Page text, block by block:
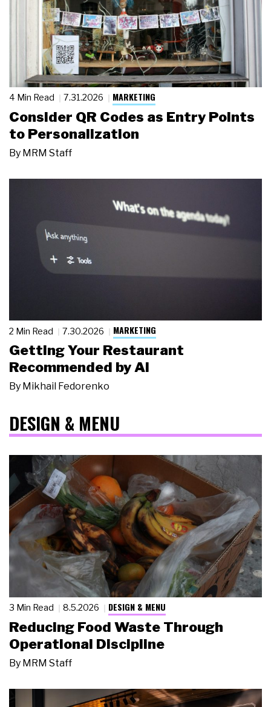
4 Min Read 7.31.2026 MARKETING
Consider QR Codes as Entry Points
to Personalization
By MRM Staff
2 Min Read 7.30.2026 MARKETING
Getting Your Restaurant
Recommended by AI
By Mikhail Fedorenko
DESIGN & MENU
3 Min Read 8.5.2026 DESIGN & MENU
Reducing Food Waste Through
Operational Discipline
By MRM Staff